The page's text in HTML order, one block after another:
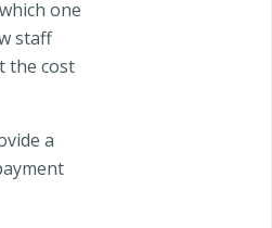
one
staff
the cost
a